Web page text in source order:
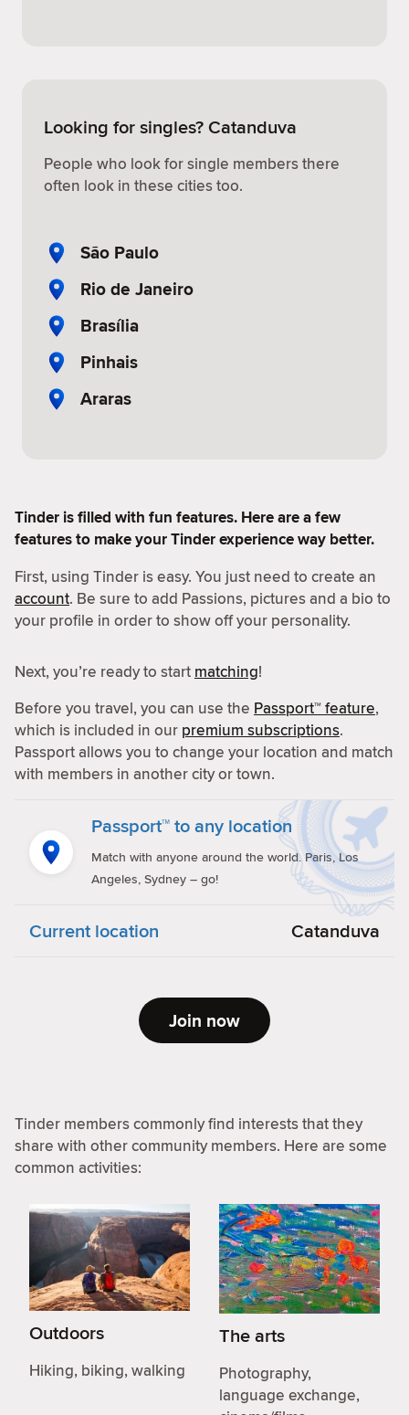
Looking for singles? Catanduva
People who look for single members there
often look in these cities too.
São Paulo
Rio de Janeiro
Brasília
Pinhais
Araras
Tinder is filled with fun features. Here are a few
features to make your Tinder experience way better.
First, using Tinder is easy. You just need to create an
account. Be sure to add Passions, pictures and a bio to
your profile in order to show off your personality.
Next, you’re ready to start matching!
Before you travel, you can use the Passport™ feature,
which is included in our premium subscriptions.
Passport allows you to change your location and match
with members in another city or town.
Passport™ to any location
Match with anyone around the world. Paris, Los
Angeles, Sydney – go!
Current location Catanduva
Join now
Tinder members commonly find interests that they
share with other community members. Here are some
common activities:
Outdoors
Hiking, biking, walking
The arts
Photography,
language exchange,